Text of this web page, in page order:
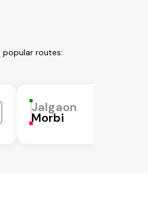
routes:
Jalgaon
Morbi